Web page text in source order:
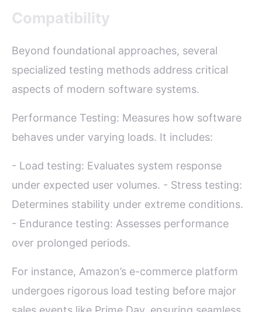
Compatibility
Beyond foundational approaches, several
specialized testing methods address critical
aspects of modern software systems.
Performance Testing: Measures how software
behaves under varying loads. It includes:
- Load testing: Evaluates system response
under expected user volumes. - Stress testing:
Determines stability under extreme conditions.
- Endurance testing: Assesses performance
over prolonged periods.
For instance, Amazon’s e-commerce platform
undergoes rigorous load testing before major